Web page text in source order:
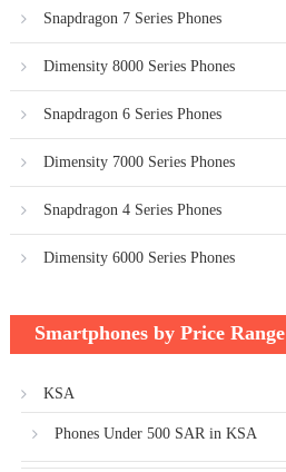
Snapdragon 7 Series Phones
Dimensity 8000 Series Phones
Snapdragon 6 Series Phones
Dimensity 7000 Series Phones
Snapdragon 4 Series Phones
Dimensity 6000 Series Phones
Smartphones by Price Range
KSA
Phones Under 500 SAR in KSA